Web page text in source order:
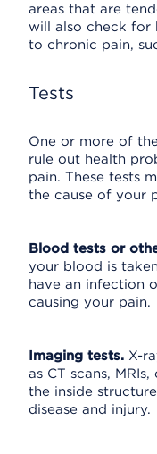
areas that are
will also check for
to chronic pain,
Tests
One or more of
rule out health
pain. These tests
the cause of your
Blood tests or
your blood is
have an infection
causing your pain.
Imaging tests. X-
as CT scans,
the inside
disease and injury.